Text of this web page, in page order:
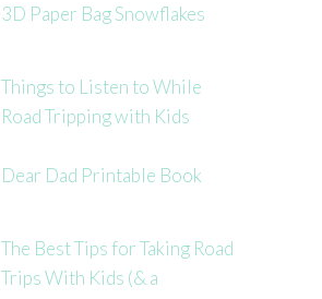
3D Paper Bag Snowflakes
Things to Listen to While
Road Tripping with Kids
Dear Dad Printable Book
The Best Tips for Taking Road
Trips With Kids (& a